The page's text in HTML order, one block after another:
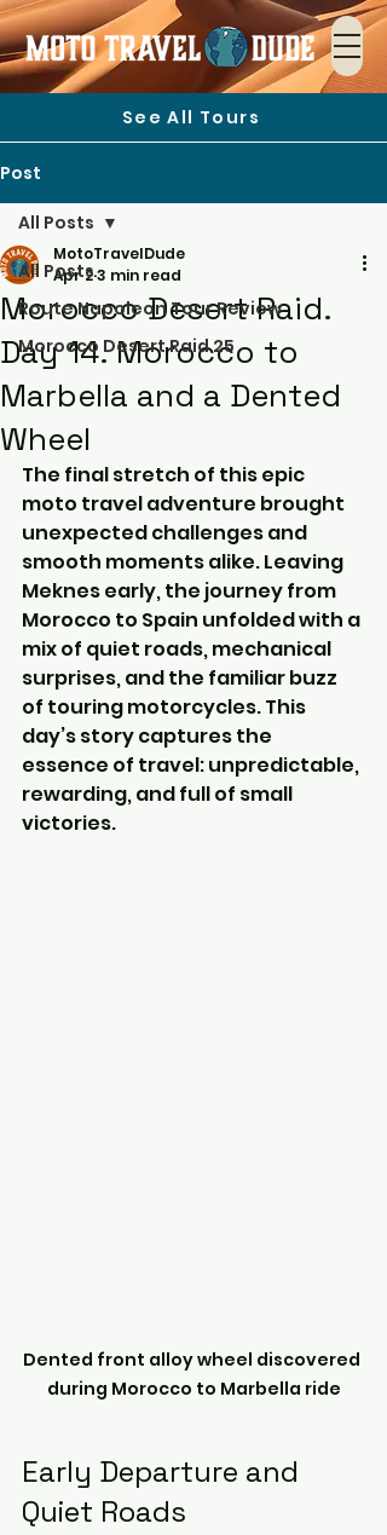
See All Tours
Post
All Posts
Route Napoleon Tour Review
Morocco Desert Raid 25
All Posts
Morocco Desert Raid.
Day 14. Morocco to
Marbella and a Dented
Wheel
MotoTravelDude
Apr 23 min read
The final stretch of this epic
moto travel adventure brought
unexpected challenges and
smooth moments alike. Leaving
Meknes early, the journey from
Morocco to Spain unfolded with a
mix of quiet roads, mechanical
surprises, and the familiar buzz
of touring motorcycles. This
day’s story captures the
essence of travel: unpredictable,
rewarding, and full of small
victories.
Dented front alloy wheel discovered
during Morocco to Marbella ride
Early Departure and
Quiet Roads